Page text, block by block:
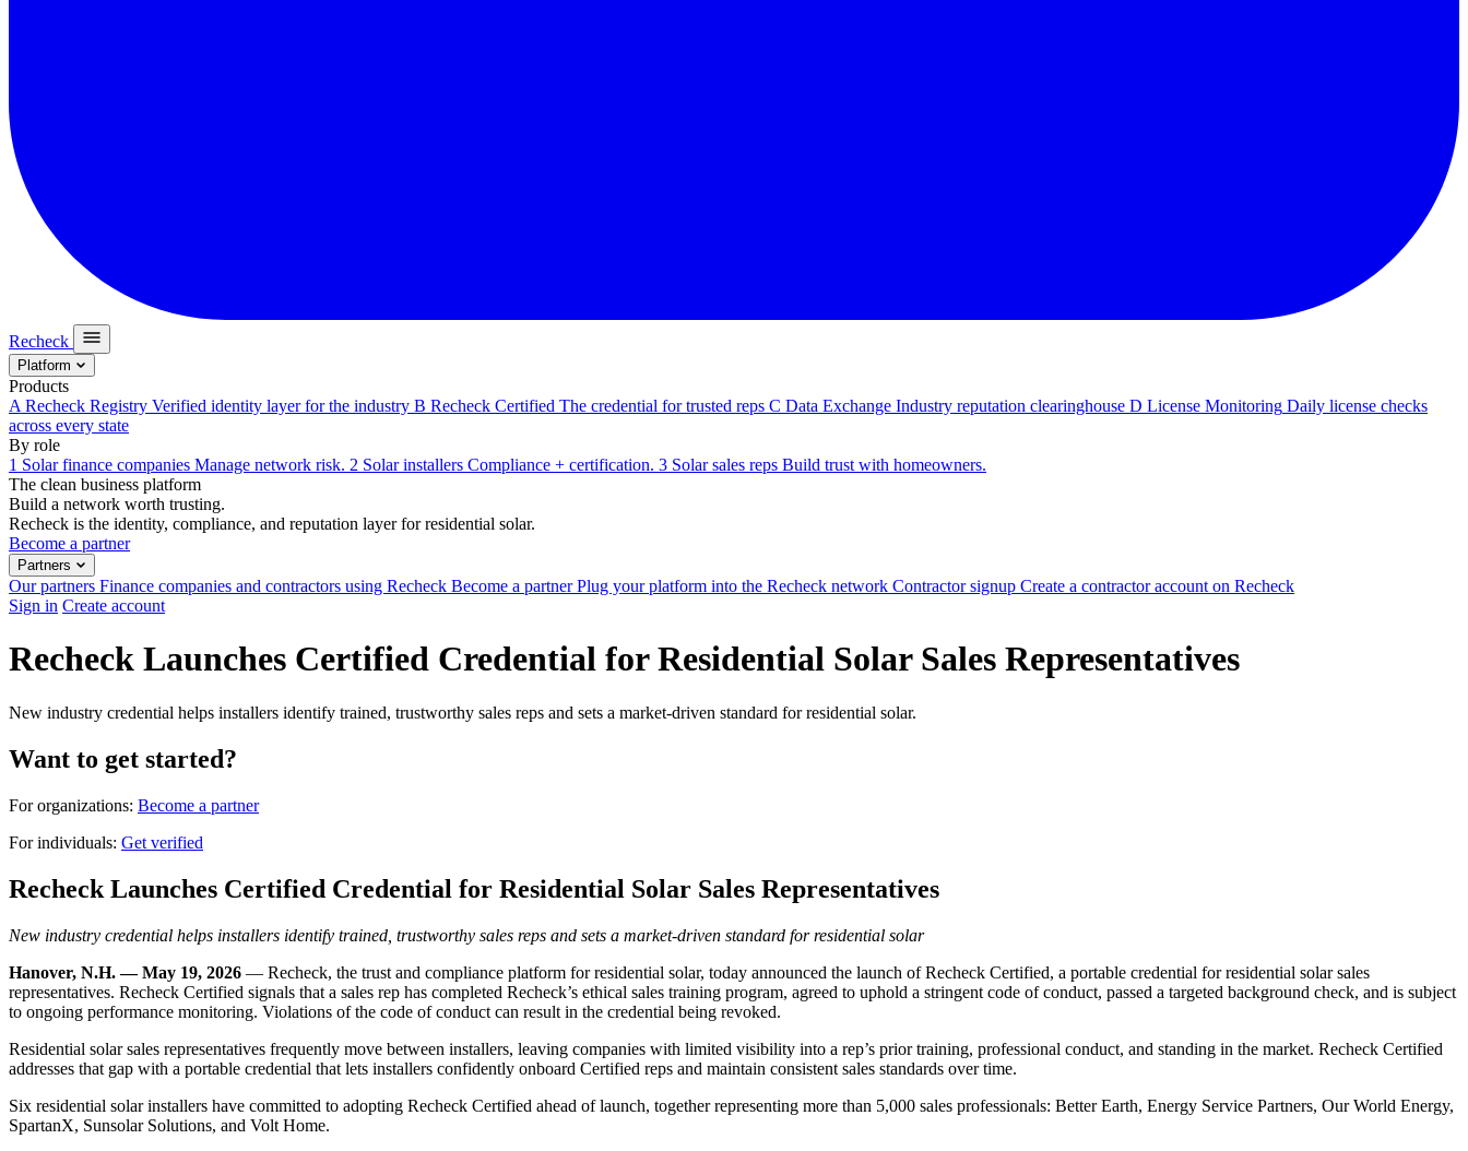
Recheck
Platform
Products
A Recheck Registry Verified identity layer for the industry B Recheck Certified The credential for trusted reps C Data Exchange Industry reputation clearinghouse D License Monitoring Daily license checks
across every state
By role
1 Solar finance companies Manage network risk. 2 Solar installers Compliance + certification. 3 Solar sales reps Build trust with homeowners.
The clean business platform
Build a network worth trusting.
Recheck is the identity, compliance, and reputation layer for residential solar.
Become a partner
Partners
Our partners Finance companies and contractors using Recheck Become a partner Plug your platform into the Recheck network Contractor signup Create a contractor account on Recheck
Sign in Create account
Recheck Launches Certified Credential for Residential Solar Sales Representatives
New industry credential helps installers identify trained, trustworthy sales reps and sets a market-driven standard for residential solar.
Want to get started?
For organizations: Become a partner
For individuals: Get verified
Recheck Launches Certified Credential for Residential Solar Sales Representatives
New industry credential helps installers identify trained, trustworthy sales reps and sets a market-driven standard for residential solar
Hanover, N.H. — May 19, 2026 — Recheck, the trust and compliance platform for residential solar, today announced the launch of Recheck Certified, a portable credential for residential solar sales
representatives. Recheck Certified signals that a sales rep has completed Recheck’s ethical sales training program, agreed to uphold a stringent code of conduct, passed a targeted background check, and is subject
to ongoing performance monitoring. Violations of the code of conduct can result in the credential being revoked.
Residential solar sales representatives frequently move between installers, leaving companies with limited visibility into a rep’s prior training, professional conduct, and standing in the market. Recheck Certified
addresses that gap with a portable credential that lets installers confidently onboard Certified reps and maintain consistent sales standards over time.
Six residential solar installers have committed to adopting Recheck Certified ahead of launch, together representing more than 5,000 sales professionals: Better Earth, Energy Service Partners, Our World Energy,
SpartanX, Sunsolar Solutions, and Volt Home.